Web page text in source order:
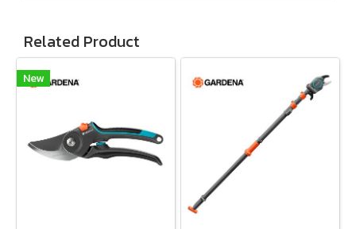
Related Product
New